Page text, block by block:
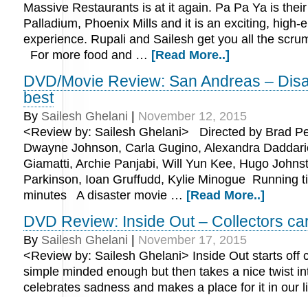
Massive Restaurants is at it again. Pa Pa Ya is
Palladium, Phoenix Mills and it is an exciting, high-
experience. Rupali and Sailesh get you all the
For more food and … [Read More..]
DVD/Movie Review: San Andreas –
best
By Sailesh Ghelani
November 12, 2015
<Review by: Sailesh Ghelani> Directed by Brad
Dwayne Johnson, Carla Gugino, Alexandra
Giamatti, Archie Panjabi, Will Yun Kee, Hugo
Parkinson, Ioan Gruffudd, Kylie Minogue Running
minutes A disaster movie … [Read More..]
DVD Review: Inside Out – Collectors
By Sailesh Ghelani
November 17, 2015
<Review by: Sailesh Ghelani> Inside Out starts off
simple minded enough but then takes a nice twist
celebrates sadness and makes a place for it in our